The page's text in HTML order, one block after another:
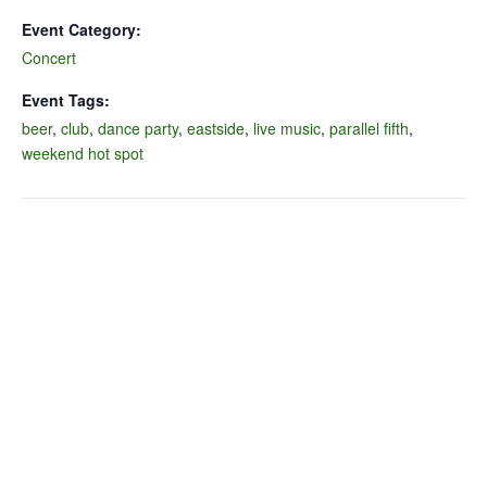
Event Category:
Concert
Event Tags:
beer, club, dance party, eastside, live music, parallel fifth,
weekend hot spot